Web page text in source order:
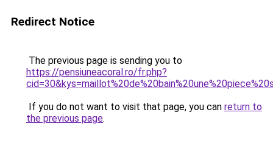
Redirect Notice
The previous page is sending you to
https://pensiuneacoral.ro/fr.php?
If you do not want to visit that page, you can return to
the previous page.